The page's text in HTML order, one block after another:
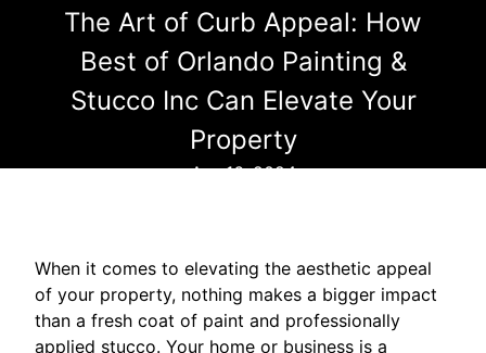
The Art of Curb Appeal: How
Best of Orlando Painting &
Stucco Inc Can Elevate Your
Property
Apr 16, 2024
When it comes to elevating the aesthetic appeal
of your property, nothing makes a bigger impact
than a fresh coat of paint and professionally
applied stucco. Your home or business is a